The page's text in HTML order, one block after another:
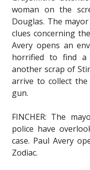
woman on the
Douglas. The
clues concerning
Avery opens an
horrified to find a
another scrap of
arrive to collect
gun.
FINCHER: The
police have
case. Paul Avery
Zodiac.